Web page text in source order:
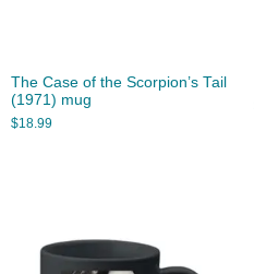
The Case of the Scorpion’s Tail
(1971) mug
$18.99